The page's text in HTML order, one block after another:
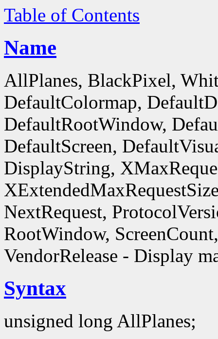
Table of Contents
Name
AllPlanes, BlackPixel,
DefaultColormap,
DefaultRootWindow,
DefaultScreen,
DisplayString,
NextRequest,
RootWindow,
VendorRelease - Display
Syntax
unsigned long AllPlanes;